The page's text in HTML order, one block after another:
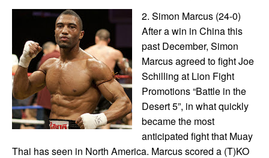
2. Simon Marcus (24-0)
After a win in China this
past December, Simon
Marcus agreed to fight Joe
Schilling at Lion Fight
Promotions “Battle in the
Desert 5”, in what quickly
became the most
anticipated fight that Muay
Thai has seen in North America. Marcus scored a (T)KO